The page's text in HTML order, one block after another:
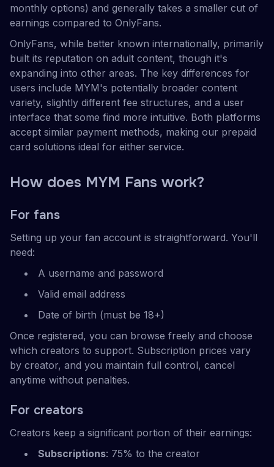
monthly options) and generally takes a smaller cut of
earnings compared to OnlyFans.
OnlyFans, while better known internationally, primarily
built its reputation on adult content, though it's
expanding into other areas. The key differences for
users include MYM's potentially broader content
variety, slightly different fee structures, and a user
interface that some find more intuitive. Both platforms
accept similar payment methods, making our prepaid
card solutions ideal for either service.
How does MYM Fans work?
For fans
Setting up your fan account is straightforward. You'll
need:
A username and password
Valid email address
Date of birth (must be 18+)
Once registered, you can browse freely and choose
which creators to support. Subscription prices vary
by creator, and you maintain full control, cancel
anytime without penalties.
For creators
Creators keep a significant portion of their earnings:
Subscriptions: 75% to the creator